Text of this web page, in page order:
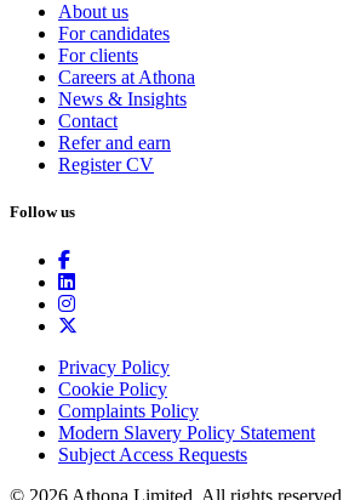
About us
For candidates
For clients
Careers at Athona
News & Insights
Contact
Refer and earn
Register CV
Follow us
Privacy Policy
Cookie Policy
Complaints Policy
Modern Slavery Policy Statement
Subject Access Requests
© 2026 Athona Limited. All rights reserved.